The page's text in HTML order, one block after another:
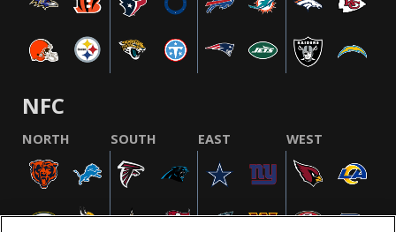
NFC
NORTH SOUTH EAST WEST